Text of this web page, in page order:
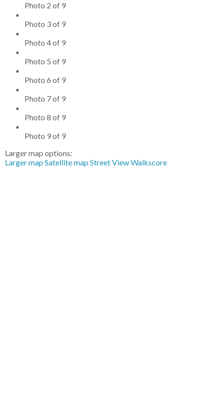
Photo 2 of 9
Photo 3 of 9
Photo 4 of 9
Photo 5 of 9
Photo 6 of 9
Photo 7 of 9
Photo 8 of 9
Photo 9 of 9
Larger map options:
Larger map Satellite map Street ViewWalkscore